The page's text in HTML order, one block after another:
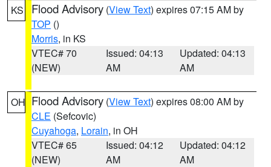
KS Flood Advisory (View Text) expires 07:15 AM by
TOP ()
Morris, in KS
VTEC# 70
(NEW)
Issued: 04:13
AM
Updated: 04:13
AM
OH Flood Advisory (View Text) expires 08:00 AM by
CLE (Sefcovic)
Cuyahoga, Lorain, in OH
VTEC# 65
(NEW)
Issued: 04:12
AM
Updated: 04:12
AM